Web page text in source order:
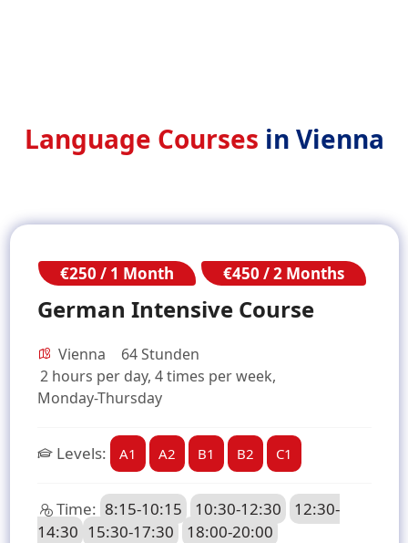
Language Courses in Vienna
€250 / 1 Month €450 / 2 Months
German Intensive Course
Vienna
64 Stunden
2 hours per day, 4 times per week,
Monday-Thursday
Levels: A1 A2 B1 B2 C1
Time: 8:15-10:15 10:30-12:30
12:30-
14:30 15:30-17:30 18:00-20:00